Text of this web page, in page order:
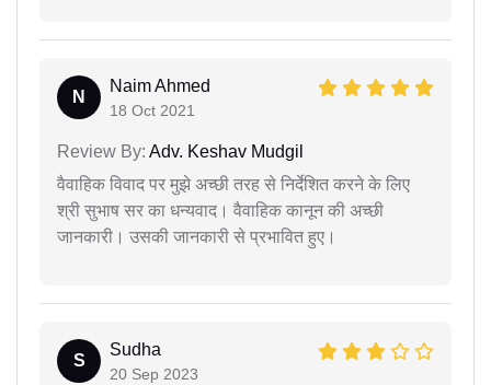
N
Naim Ahmed
18 Oct 2021
Review By: Adv. Keshav Mudgil
वैवाहिक विवाद पर मुझे अच्छी तरह से निर्देशित करने के लिए
श्री सुभाष सर का धन्यवाद। वैवाहिक कानून की अच्छी
जानकारी। उसकी जानकारी से प्रभावित हुए।
S
Sudha
20 Sep 2023